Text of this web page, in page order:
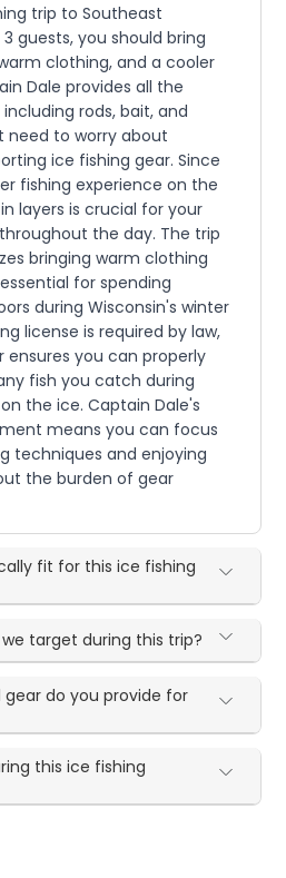
trip to Southeast
guests, you should bring
clothing, and a cooler
Dale provides all the
rods, bait, and
need to worry about
ice fishing gear. Since
fishing experience on the
layers is crucial for your
the day. The trip
bringing warm clothing
for spending
during Wisconsin's winter
license is required by law,
ensures you can properly
fish you catch during
the ice. Captain Dale's
means you can focus
techniques and enjoying
the burden of gear
fit for this ice fishing
target during this trip?
do you provide for
this ice fishing